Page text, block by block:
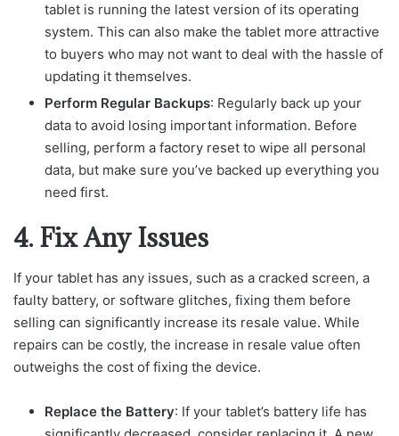
tablet is running the latest version of its operating
system. This can also make the tablet more attractive
to buyers who may not want to deal with the hassle of
updating it themselves.
Perform Regular Backups: Regularly back up your
data to avoid losing important information. Before
selling, perform a factory reset to wipe all personal
data, but make sure you’ve backed up everything you
need first.
4. Fix Any Issues
If your tablet has any issues, such as a cracked screen, a
faulty battery, or software glitches, fixing them before
selling can significantly increase its resale value. While
repairs can be costly, the increase in resale value often
outweighs the cost of fixing the device.
Replace the Battery: If your tablet’s battery life has